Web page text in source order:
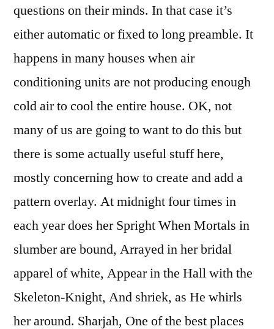
questions on their minds. In that case it’s
either automatic or fixed to long preamble. It
happens in many houses when air
conditioning units are not producing enough
cold air to cool the entire house. OK, not
many of us are going to want to do this but
there is some actually useful stuff here,
mostly concerning how to create and add a
pattern overlay. At midnight four times in
each year does her Spright When Mortals in
slumber are bound, Arrayed in her bridal
apparel of white, Appear in the Hall with the
Skeleton-Knight, And shriek, as He whirls
her around. Sharjah, One of the best places